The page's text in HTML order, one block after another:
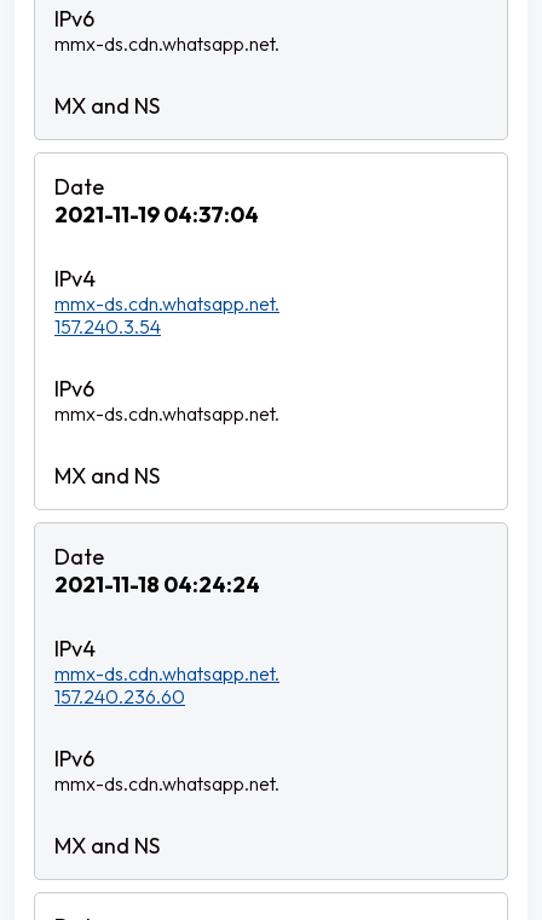
mmx-ds.cdn.whatsapp.net.
2021-11-19 04:37:04
mmx-ds.cdn.whatsapp.net.
157.240.3.54
mmx-ds.cdn.whatsapp.net.
2021-11-18 04:24:24
mmx-ds.cdn.whatsapp.net.
157.240.236.60
mmx-ds.cdn.whatsapp.net.